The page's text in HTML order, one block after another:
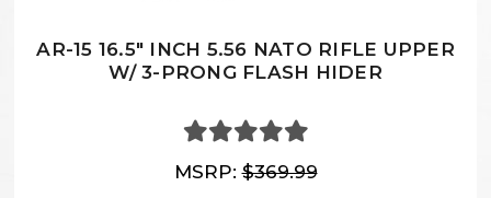
AR-15 16.5" INCH 5.56 NATO RIFLE UPPER
W/ 3-PRONG FLASH HIDER
MSRP:$369.99